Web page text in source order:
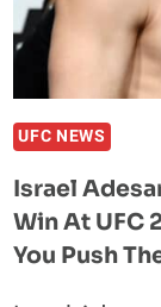
AT
“I
UFC NEWS
Israel
Win At UFC
You Push